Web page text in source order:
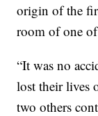
origin of the
room of one
“It was no
lost their lives
two others